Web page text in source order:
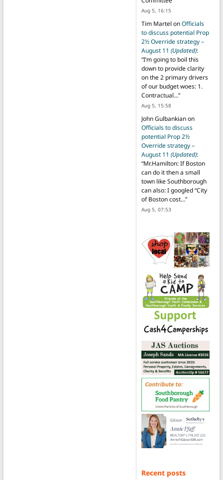
Aug 5, 16:15
Tim Martel onOfficials
to discuss potential Prop
2½ Override strategy –
August 11 (Updated):
“I’m going to boil this
down to provide clarity
on the 2 primary drivers
of our budget woes: 1.
Contractual…”
Aug 5, 15:58
John Gulbankianon
Officials to discuss
potential Prop 2½
Override strategy –
August 11 (Updated):
“Mr.Hamilton: If Boston
can do it then a small
town like Southborough
can also: I googled “City
of Boston cost…”
Aug 5, 07:53
Recent posts